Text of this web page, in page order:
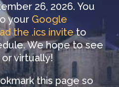
26, 2026. You
your Google
the .ics inviteto
We hope to see
virtually!
this page so